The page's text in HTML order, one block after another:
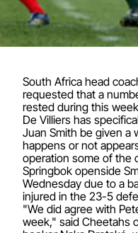
South Africa head
requested that a
rested during this
De Villiers has
Juan Smith be given a
happens or not
operation some of the
Springbok openside
Wednesday due to a
injured in the 23-5
"We did agree with
week," said Cheetahs